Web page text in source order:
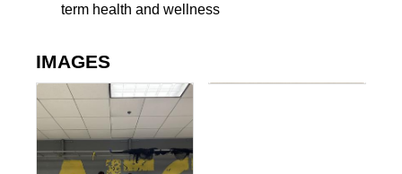
term health and wellness
IMAGES